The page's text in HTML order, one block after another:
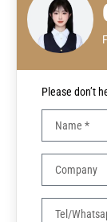
Please don’t